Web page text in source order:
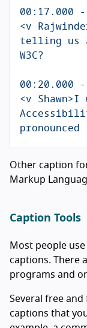
00:17.000
<v
telling us
W3C?
00:20.000
<v
Other caption
Markup
Caption Tools
Most people
captions. There
programs and
Several free
captions that